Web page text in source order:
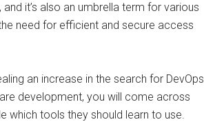
it’s also an umbrella term for various
need for efficient and secure access
an increase in the search for DevOps
development, you will come across
which tools they should learn to use.